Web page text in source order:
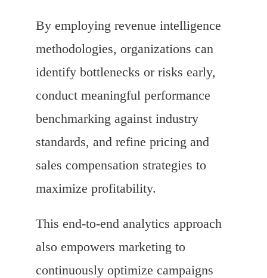
By employing revenue intelligence
methodologies, organizations can
identify bottlenecks or risks early,
conduct meaningful performance
benchmarking against industry
standards, and refine pricing and
sales compensation strategies to
maximize profitability.
This end-to-end analytics approach
also empowers marketing to
continuously optimize campaigns